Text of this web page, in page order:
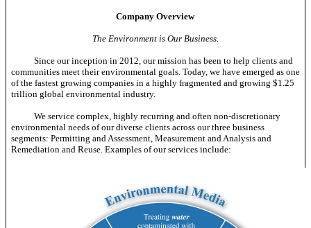
Company Overview
The Environment is Our Business.
Since our inception in 2012, our mission has been to help clients and
communities meet their environmental goals. Today, we have emerged as one
of the fastest growing companies in a highly fragmented and growing $1.25
trillion global environmental industry.
We service complex, highly recurring and oftennon-discretionary
environmental needs of our diverse clients across our three business
segments: Permitting and Assessment, Measurement and Analysis and
Remediation and Reuse. Examples of our services include: